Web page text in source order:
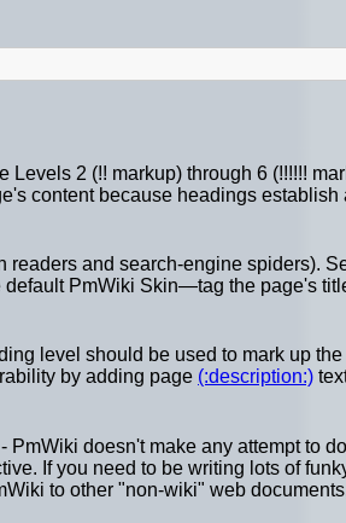
2 (!! markup) through 6 (!!!!!!
content because headings establish
readers and search-engine spiders).
PmWiki Skin—tag the page's
level should be used to mark up
by adding page (:description:)
PmWiki doesn't make any attempt to
If you need to be writing lots of
to other "non-wiki" web